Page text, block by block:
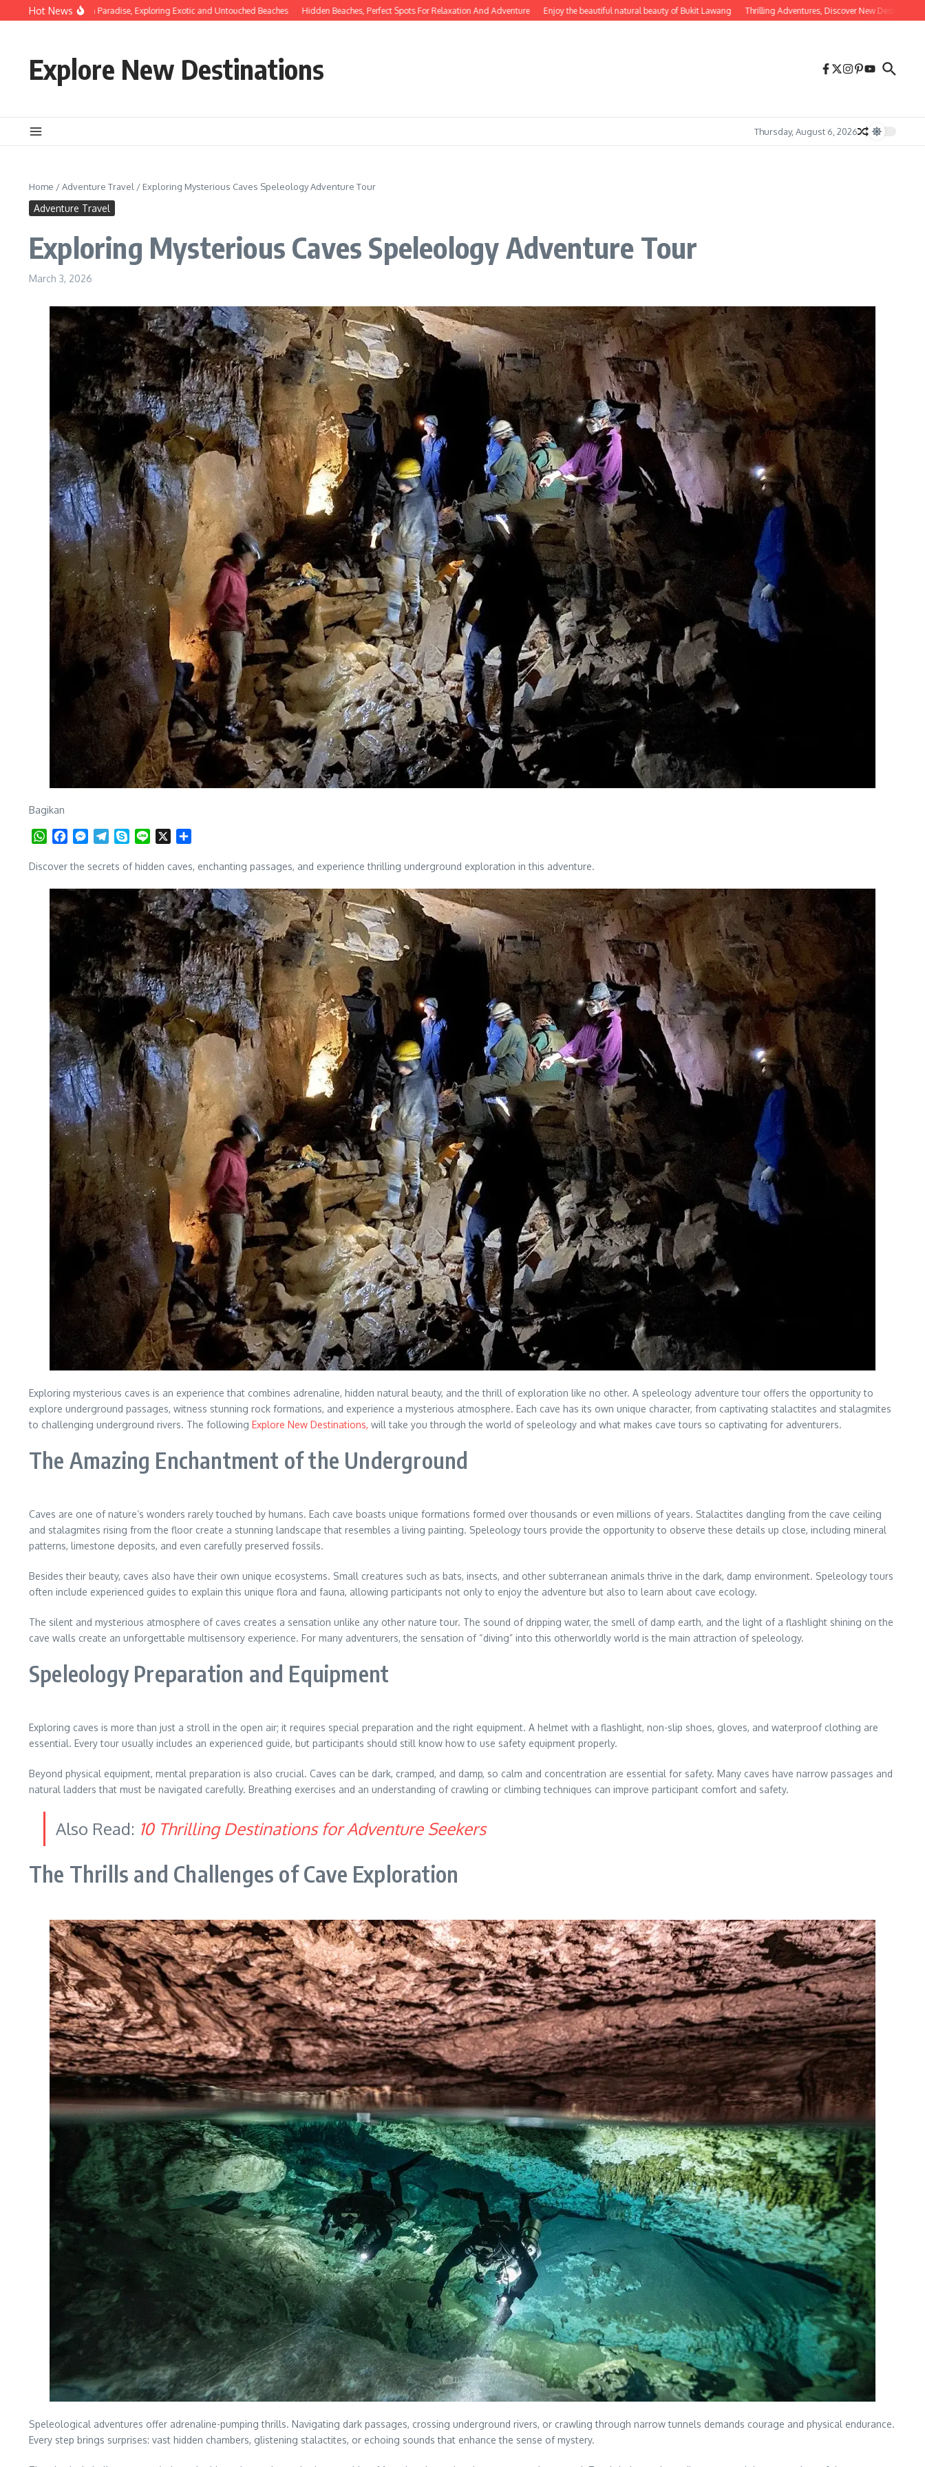
Skip to content
Hot News
Hidden Paradise, Exploring Exotic and Untouched Beaches Hidden Beaches, Perfect Spots For Relaxation And Adventure Enjoy the beautiful natural beauty of Bukit Lawang Thrilling Adventures, Discover New Destinations for
Explore New Destinations
Thursday, August 6, 2026
Home /Adventure Travel / Exploring Mysterious Caves Speleology Adventure Tour
Adventure Travel
Exploring Mysterious Caves Speleology Adventure Tour
March 3, 2026
Bagikan
WhatsApp
FacebookMessenger
TelegramSkypeLine
Discover the secrets of hidden caves, enchanting passages, and experience thrilling underground exploration in this adventure.
Exploring mysterious caves is an experience that combines adrenaline, hidden natural beauty, and the thrill of exploration like no other. A speleology adventure tour offers the opportunity to
explore underground passages, witness stunning rock formations, and experience a mysterious atmosphere. Each cave has its own unique character, from captivating stalactites and stalagmites
to challenging underground rivers. The following Explore New Destinations, will take you through the world of speleology and what makes cave tours so captivating for adventurers.
The Amazing Enchantment of the Underground
Caves are one of nature’s wonders rarely touched by humans. Each cave boasts unique formations formed over thousands or even millions of years. Stalactites dangling from the cave ceiling
and stalagmites rising from the floor create a stunning landscape that resembles a living painting. Speleology tours provide the opportunity to observe these details up close, including mineral
patterns, limestone deposits, and even carefully preserved fossils.
Besides their beauty, caves also have their own unique ecosystems. Small creatures such as bats, insects, and other subterranean animals thrive in the dark, damp environment. Speleology tours
often include experienced guides to explain this unique flora and fauna, allowing participants not only to enjoy the adventure but also to learn about cave ecology.
The silent and mysterious atmosphere of caves creates a sensation unlike any other nature tour. The sound of dripping water, the smell of damp earth, and the light of a flashlight shining on the
cave walls create an unforgettable multisensory experience. For many adventurers, the sensation of “diving” into this otherworldly world is the main attraction of speleology.
Speleology Preparation and Equipment
Exploring caves is more than just a stroll in the open air; it requires special preparation and the right equipment. A helmet with a flashlight, non-slip shoes, gloves, and waterproof clothing are
essential. Every tour usually includes an experienced guide, but participants should still know how to use safety equipment properly.
Beyond physical equipment, mental preparation is also crucial. Caves can be dark, cramped, and damp, so calm and concentration are essential for safety. Many caves have narrow passages and
natural ladders that must be navigated carefully. Breathing exercises and an understanding of crawling or climbing techniques can improve participant comfort and safety.
Also Read: 10 Thrilling Destinations for Adventure Seekers
The Thrills and Challenges of Cave Exploration
Speleological adventures offer adrenaline-pumping thrills. Navigating dark passages, crossing underground rivers, or crawling through narrow tunnels demands courage and physical endurance.
Every step brings surprises: vast hidden chambers, glistening stalactites, or echoing sounds that enhance the sense of mystery.